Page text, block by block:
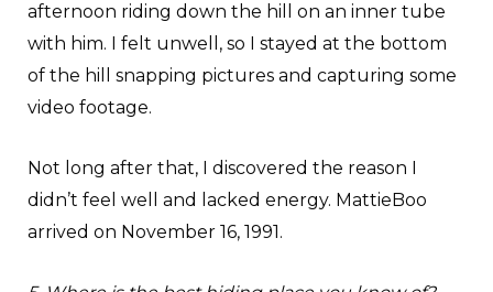
afternoon riding down the hill on an inner tube
with him. I felt unwell, so I stayed at the bottom
of the hill snapping pictures and capturing some
video footage.
Not long after that, I discovered the reason I
didn’t feel well and lacked energy. MattieBoo
arrived on November 16, 1991.